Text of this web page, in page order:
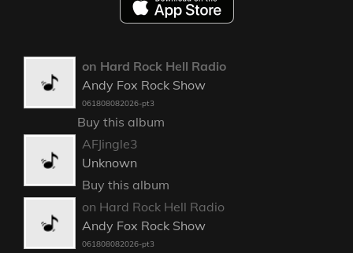
on Hard Rock Hell Radio
Andy Fox Rock Show
061808082026-pt3
Buy this album
AFJingle3
Unknown
Buy this album
on Hard Rock Hell Radio
Andy Fox Rock Show
061808082026-pt3